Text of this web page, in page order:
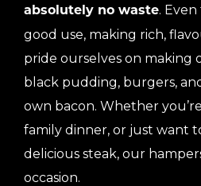
absolutely no waste.
good use, making rich,
pride ourselves on making
black pudding, burgers,
own bacon. Whether
family dinner, or just want
delicious steak, our
occasion.